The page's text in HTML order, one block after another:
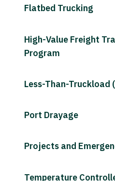
Flatbed Trucking
High-Value Freight
Program
Less-Than-Truckload
Port Drayage
Projects and
Temperature